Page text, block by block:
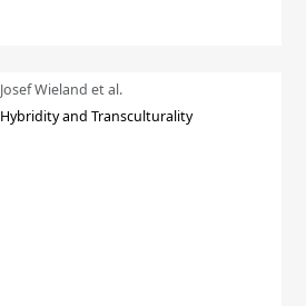
Josef Wieland et al.
Hybridity and Transculturality